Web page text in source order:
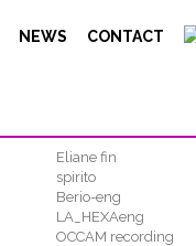
NEWS CONTACT
Search
Eliane fin
spirito
Berio-eng
LA_HEXAeng
OCCAM recording